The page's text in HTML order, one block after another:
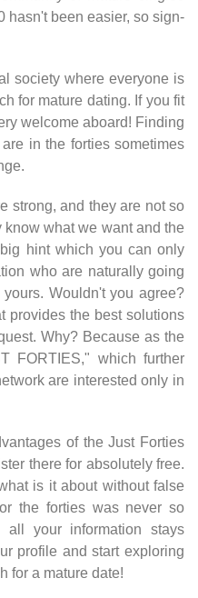
hasn't been easier, so sign-
society where everyone is
for mature dating. If you fit
welcome aboard! Finding
in the forties sometimes
strong, and they are not so
what we want and the
hint which you can only
who are naturally going
Wouldn't you agree?
provides the best solutions
Why? Because as the
FORTIES," which further
are interested only in
of the Just Forties
there for absolutely free.
is it about without false
the forties was never so
all your information stays
profile and start exploring
for a mature date!